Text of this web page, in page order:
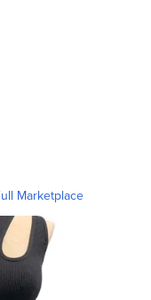
Marketplace